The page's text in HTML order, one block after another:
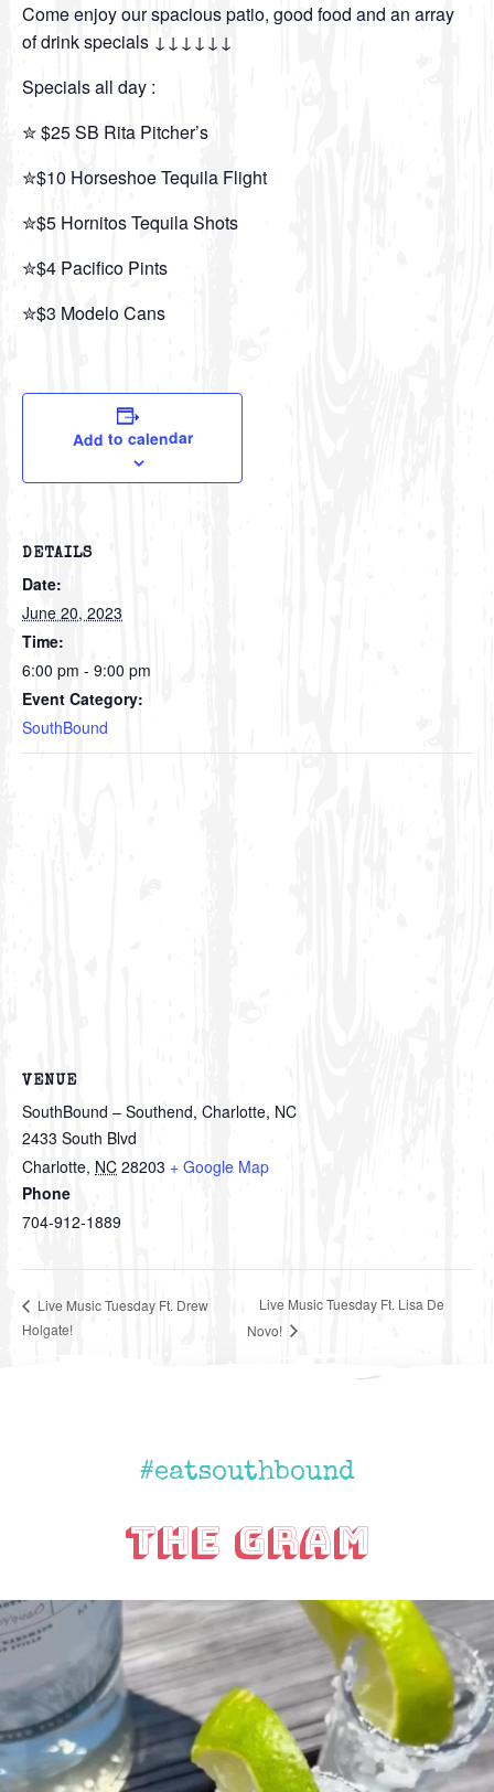
Come enjoy our spacious patio, good food and an array
of drink specials ↓↓↓↓↓↓
Specials all day :
✮ $25 SB Rita Pitcher’s
✮$10 Horseshoe Tequila Flight
✮$5 Hornitos Tequila Shots
✮$4 Pacifico Pints
✮$3 Modelo Cans
Add to calendar
DETAILS
Date:
June 20, 2023
Time:
6:00 pm - 9:00 pm
Event Category:
SouthBound
VENUE
SouthBound – Southend, Charlotte, NC
2433 South Blvd
Charlotte, NC 28203 + Google Map
Phone
704-912-1889
Live Music Tuesday Ft. Drew
Holgate!
Live Music Tuesday Ft. Lisa De
Novo!
#eatsouthbound
The Gram